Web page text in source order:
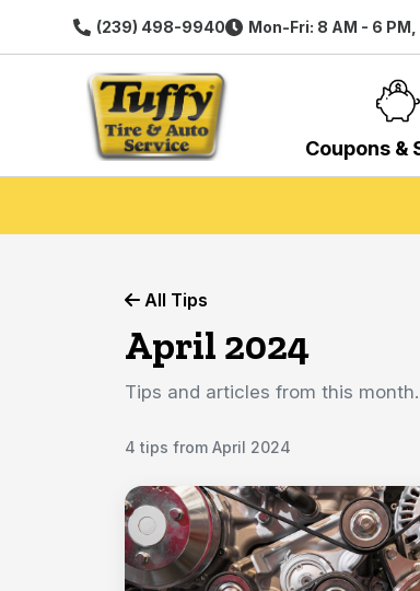
(239) 498-9940 Mon-Fri: 8 AM - 6
Coupons &
All Tips
April 2024
Tips and articles from this month.
4 tips from April 2024